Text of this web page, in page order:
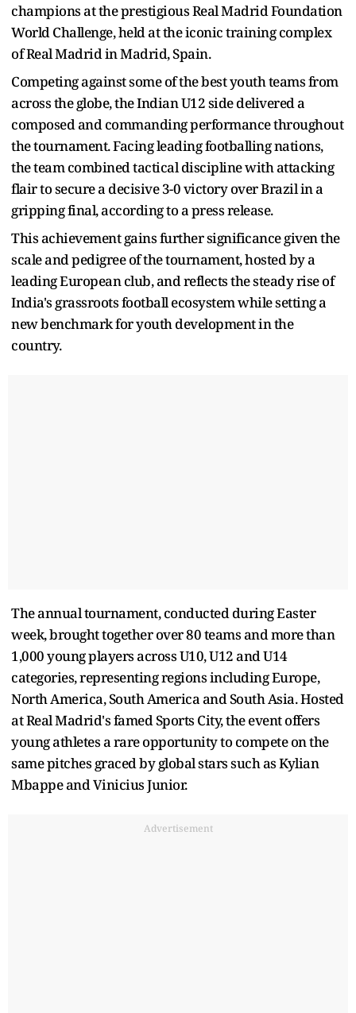
champions at the prestigious Real Madrid Foundation
World Challenge, held at the iconic training complex
of Real Madrid in Madrid, Spain.
Competing against some of the best youth teams from
across the globe, the Indian U12 side delivered a
composed and commanding performance throughout
the tournament. Facing leading footballing nations,
the team combined tactical discipline with attacking
flair to secure a decisive 3-0 victory over Brazil in a
gripping final, according to a press release.
This achievement gains further significance given the
scale and pedigree of the tournament, hosted by a
leading European club, and reflects the steady rise of
India's grassroots football ecosystem while setting a
new benchmark for youth development in the
country.
The annual tournament, conducted during Easter
week, brought together over 80 teams and more than
1,000 young players across U10, U12 and U14
categories, representing regions including Europe,
North America, South America and South Asia. Hosted
at Real Madrid's famed Sports City, the event offers
young athletes a rare opportunity to compete on the
same pitches graced by global stars such as Kylian
Mbappe and Vinicius Junior.
Advertisement